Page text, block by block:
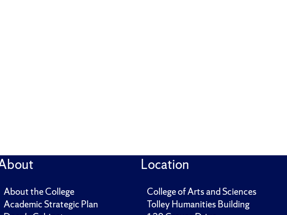
About the College
Academic Strategic Plan
Location
College of Arts and Sciences
Tolley Humanities Building